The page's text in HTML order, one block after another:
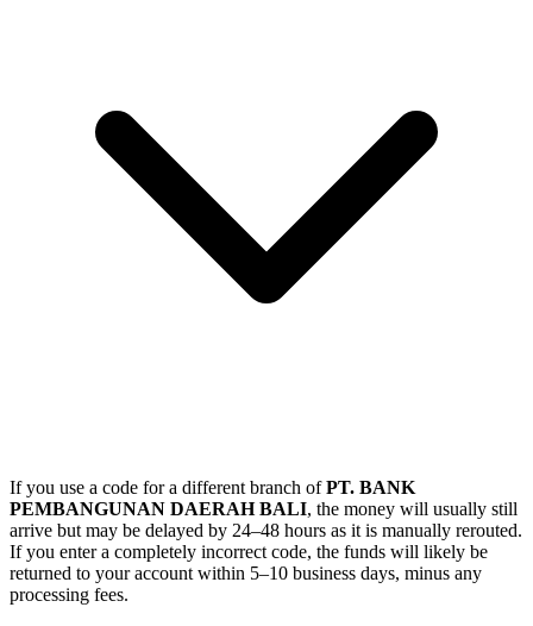
If you use a code for a different branch ofPT. BANK
PEMBANGUNAN DAERAH BALI, the money will usually still
arrive but may be delayed by 24–48 hours as it is manually rerouted.
If you enter a completely incorrect code, the funds will likely be
returned to your account within 5–10 business days, minus any
processing fees.